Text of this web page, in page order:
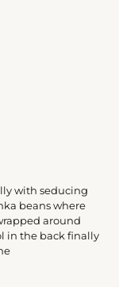
with seducing
beans where
around
in the back finally